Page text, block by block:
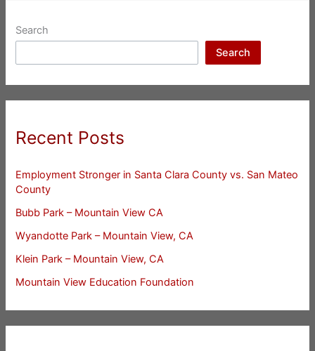
Search
Search
Recent Posts
Employment Stronger in Santa Clara County vs. San Mateo
County
Bubb Park – Mountain View CA
Wyandotte Park – Mountain View, CA
Klein Park – Mountain View, CA
Mountain View Education Foundation